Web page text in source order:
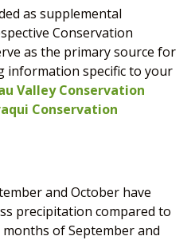
as supplemental
Conservation
as the primary source for
information specific to your
Valley Conservation
Conservation
and October have
precipitation compared to
of September and